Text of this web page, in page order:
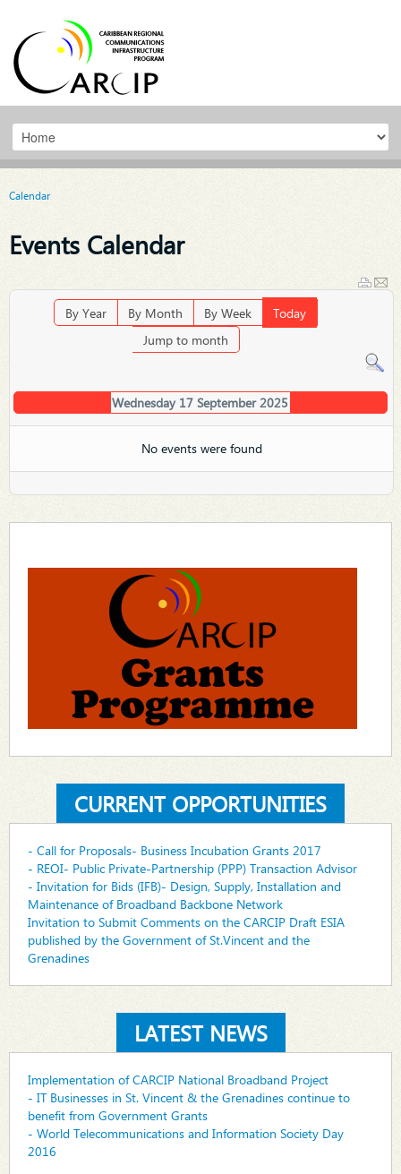
Calendar
Events Calendar
By Year By Month By Week
Today
Jump to month
Wednesday 17 September 2025
No events were found
CURRENT OPPORTUNITIES
- Call for Proposals- Business Incubation Grants 2017
- REOI- Public Private-Partnership (PPP) Transaction Advisor
- Invitation for Bids (IFB)- Design, Supply, Installation and
Maintenance of Broadband Backbone Network
Invitation to Submit Comments on the CARCIP Draft ESIA
published by the Government of St.Vincent and the
Grenadines
LATEST NEWS
Implementation of CARCIP National Broadband Project
- IT Businesses in St. Vincent & the Grenadines continue to
benefit from Government Grants
- World Telecommunications and Information Society Day
2016